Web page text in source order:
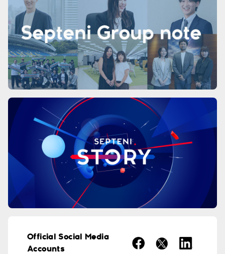
Official Social Media
Accounts